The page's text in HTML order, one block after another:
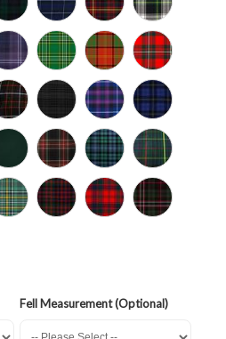
Fell Measurement (Optional)